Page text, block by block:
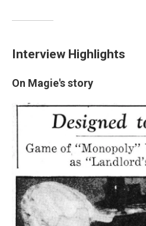
Interview Highlights
On Magie's story